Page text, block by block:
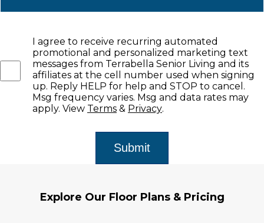
I agree to receive recurring automated
promotional and personalized marketing text
messages from Terrabella Senior Living and its
affiliates at the cell number used when signing
up. Reply HELP for help and STOP to cancel.
Msg frequency varies. Msg and data rates may
apply. View Terms & Privacy.
Explore Our Floor Plans & Pricing